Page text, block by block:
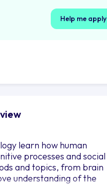
Help me apply
learn how human
processes and social
and topics, from brain
understanding of the